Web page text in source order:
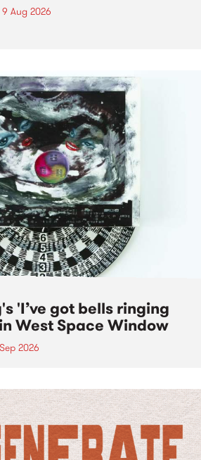
Aug 2026
'I’ve got bells ringing
West Space Window
2026